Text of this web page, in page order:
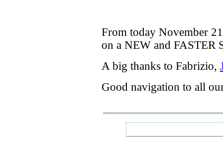
From today November
on a NEW and FASTER
A big thanks to Fabrizio,
Good navigation to all